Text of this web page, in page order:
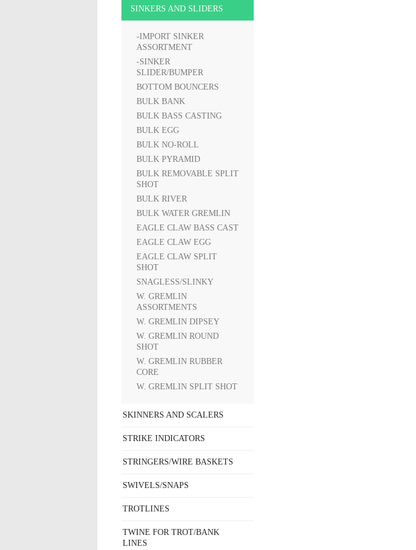
SINKERS AND SLIDERS
-IMPORT SINKER
ASSORTMENT
-SINKER
SLIDER/BUMPER
BOTTOM BOUNCERS
BULK BANK
BULK BASS CASTING
BULK EGG
BULK NO-ROLL
BULK PYRAMID
BULK REMOVABLE SPLIT
SHOT
BULK RIVER
BULK WATER GREMLIN
EAGLE CLAW BASS CAST
EAGLE CLAW EGG
EAGLE CLAW SPLIT
SHOT
SNAGLESS/SLINKY
W. GREMLIN
ASSORTMENTS
W. GREMLIN DIPSEY
W. GREMLIN ROUND
SHOT
W. GREMLIN RUBBER
CORE
W. GREMLIN SPLIT SHOT
SKINNERS AND SCALERS
STRIKE INDICATORS
STRINGERS/WIRE BASKETS
SWIVELS/SNAPS
TROTLINES
TWINE FOR TROT/BANK
LINES